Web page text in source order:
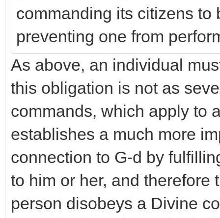
commanding its citizens to
preventing one from
As above, an individual
this obligation is not as
commands, which apply to
establishes a much more
connection to G-d by
to him or her, and therefore
person disobeys a Divine